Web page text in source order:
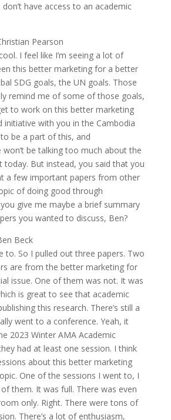
have access to an academic
Pearson
I feel like I’m seeing a lot of
this better marketing for a better
SDG goals, the UN goals. Those
remind me of some of those goals,
to work on this better marketing
initiative with you in the Cambodia
be a part of this, and
be talking too much about the
today. But instead, you said that you
a few important papers from other
of doing good through
give me maybe a brief summary
you wanted to discuss, Ben?
Beck
to. So I pulled out three papers. Two
are from the better marketing for
issue. One of them was not. It was
is great to see that academic
this research. There’s still a
went to a conference. Yeah, it
2023 Winter AMA Academic
had at least one session. I think
about this better marketing
One of the sessions I went to, I
them. It was full. There was even
only. Right. There were tons of
There’s a lot of enthusiasm,